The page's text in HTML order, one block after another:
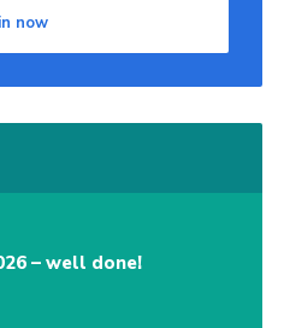
now
– well done!